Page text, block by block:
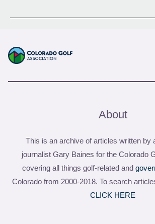
About
This is an archive of articles written by
journalist Gary Baines for the Colorado
covering all things golf-related and
Colorado from 2000-2018. To search
CLICK HERE